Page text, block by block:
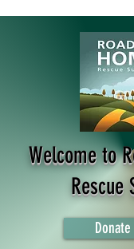
Welcome to
Rescue